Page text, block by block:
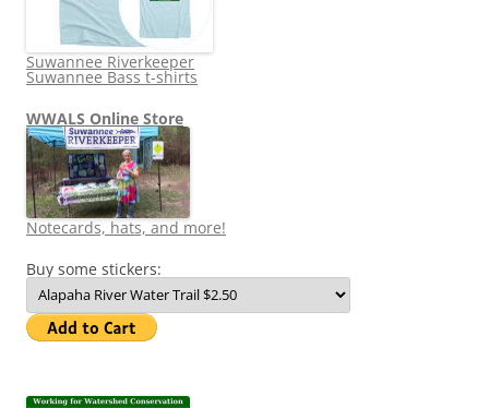
Suwannee Riverkeeper
Suwannee Bass t-shirts
WWALS Online Store
Notecards, hats, and more!
Buy some stickers: